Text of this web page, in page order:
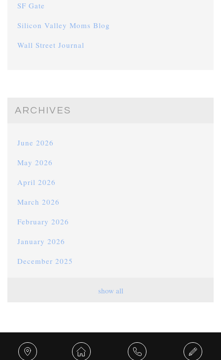
Share this...
SF Gate
Silicon Valley Moms Blog
Wall Street Journal
ARCHIVES
June 2026
May 2026
April 2026
March 2026
February 2026
January 2026
December 2025
August 2025
show all